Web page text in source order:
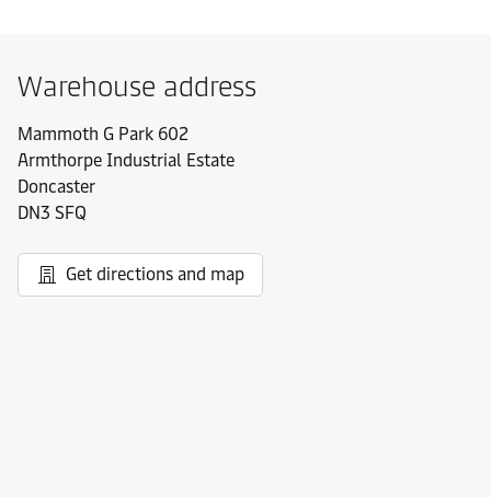
Warehouse address
Mammoth G Park 602
Armthorpe Industrial Estate
Doncaster
DN3 SFQ
Get directions and map